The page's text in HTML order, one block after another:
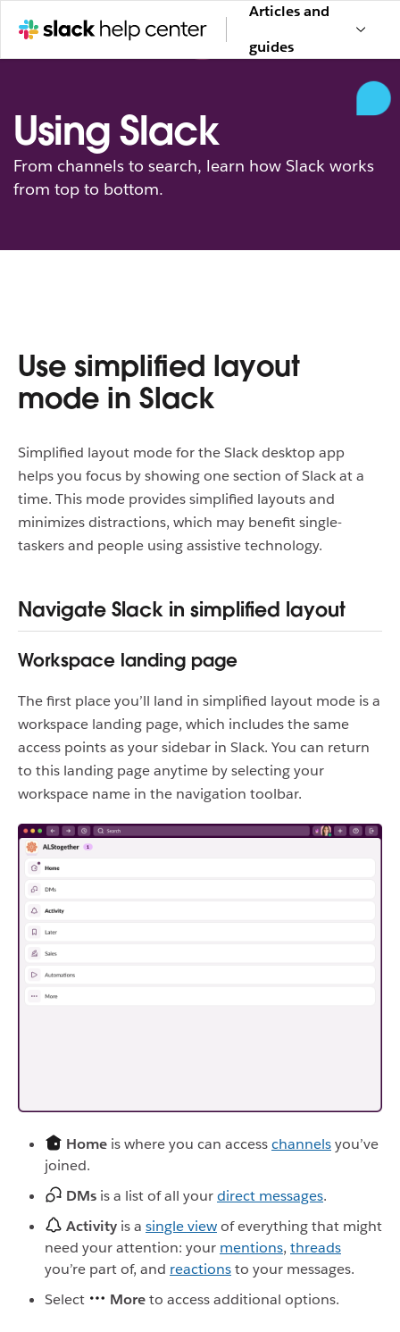
Articles and
guides
Using Slack
From channels to search, learn how Slack works
from top to bottom.
Use simplified layout
mode in Slack
Simplified layout mode for the Slack desktop app
helps you focus by showing one section of Slack at a
time. This mode provides simplified layouts and
minimizes distractions, which may benefit single-
taskers and people using assistive technology.
Navigate Slack in simplified layout
Workspace landing page
The first place you’ll land in simplified layout mode is a
workspace landing page, which includes the same
access points as your sidebar in Slack. You can return
to this landing page anytime by selecting your
workspace name in the navigation toolbar.
Home is where you can accesschannelsyou’ve
joined.
DMs is a list of all yourdirect messages.
Activity is a single viewof everything that might
need your attention: your mentions, threads
you’re part of, and reactionsto your messages.
Select
Moreto access additional options.